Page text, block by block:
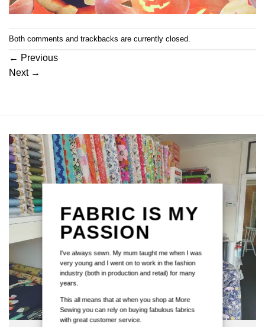
Both comments and trackbacks are currently closed.
← Previous
Next →
FABRIC IS MY
PASSION
I've always sewn. My mum taught me when I was
very young and I went on to work in the fashion
industry (both in production and retail) for many
years.
This all means that at when you shop at More
Sewing you can rely on buying fabulous fabrics
with great customer service.